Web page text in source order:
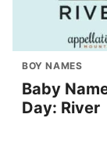
BOY NAMES
Baby
Day: River